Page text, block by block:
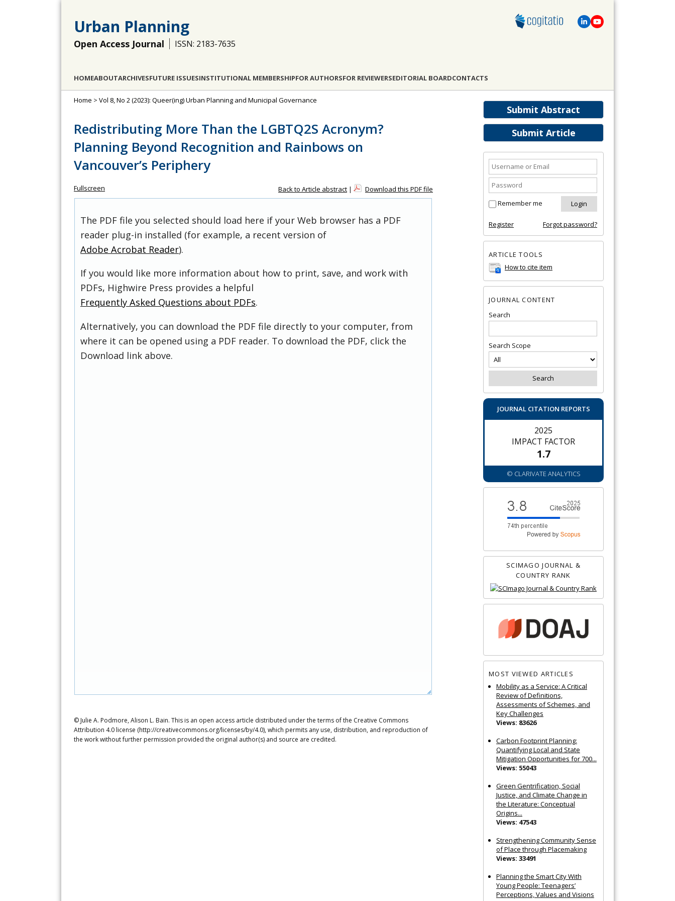
Urban Planning
Open Access Journal ISSN: 2183-7635
HOMEABOUTARCHIVESFUTURE ISSUESINSTITUTIONAL MEMBERSHIPFOR AUTHORSFOR REVIEWERSEDITORIAL BOARDCONTACTS
Submit Abstract
Submit Article
Remember me
Register Forgot password?
ARTICLE TOOLS
How to cite item
JOURNAL CONTENT
Search
Search Scope
JOURNAL CITATION REPORTS
2025
IMPACT FACTOR
1.7
© CLARIVATE ANALYTICS
SCIMAGO JOURNAL &
COUNTRY RANK
MOST VIEWED ARTICLES
Mobility as a Service: A Critical
Review of Definitions,
Assessments of Schemes, and
Key Challenges
Views: 83626
Carbon Footprint Planning:
Quantifying Local and State
Mitigation Opportunities for 700...
Views: 55043
Green Gentrification, Social
Justice, and Climate Change in
the Literature: Conceptual
Origins...
Views: 47543
Strengthening Community Sense
of Place through Placemaking
Views: 33491
Planning the Smart City With
Young People: Teenagers’
Perceptions, Values and Visions
Home > Vol 8, No 2 (2023): Queer(ing) Urban Planning and Municipal Governance
Redistributing More Than the LGBTQ2S Acronym?
Planning Beyond Recognition and Rainbows on
Vancouver’s Periphery
Fullscreen Back to Article abstract | Download this PDF file
The PDF file you selected should load here if your Web browser has a PDF
reader plug-in installed (for example, a recent version of
Adobe Acrobat Reader).
If you would like more information about how to print, save, and work with
PDFs, Highwire Press provides a helpful
Frequently Asked Questions about PDFs.
Alternatively, you can download the PDF file directly to your computer, from
where it can be opened using a PDF reader. To download the PDF, click the
Download link above.
© Julie A. Podmore, Alison L. Bain. This is an open access article distributed under the terms of the Creative Commons
Attribution 4.0 license (http://creativecommons.org/licenses/by/4.0), which permits any use, distribution, and reproduction of
the work without further permission provided the original author(s) and source are credited.